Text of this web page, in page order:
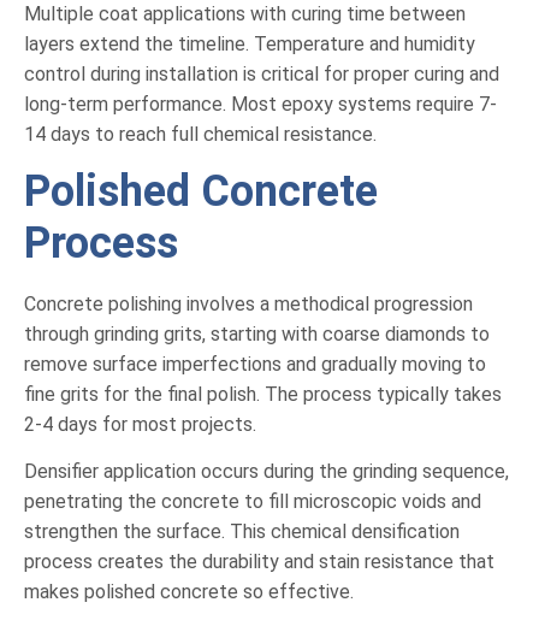
Multiple coat applications with curing time between
layers extend the timeline. Temperature and humidity
control during installation is critical for proper curing and
long-term performance. Most epoxy systems require 7-
14 days to reach full chemical resistance.
Polished Concrete
Process
Concrete polishing involves a methodical progression
through grinding grits, starting with coarse diamonds to
remove surface imperfections and gradually moving to
fine grits for the final polish. The process typically takes
2-4 days for most projects.
Densifier application occurs during the grinding sequence,
penetrating the concrete to fill microscopic voids and
strengthen the surface. This chemical densification
process creates the durability and stain resistance that
makes polished concrete so effective.